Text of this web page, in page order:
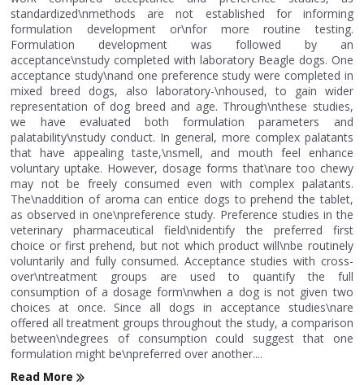
standardized\nmethods are not established for informing
formulation development or\nfor more routine testing.
Formulation development was followed by an
acceptance\nstudy completed with laboratory Beagle dogs. One
acceptance study\nand one preference study were completed in
mixed breed dogs, also laboratory-\nhoused, to gain wider
representation of dog breed and age. Through\nthese studies,
we have evaluated both formulation parameters and
palatability\nstudy conduct. In general, more complex palatants
that have appealing taste,\nsmell, and mouth feel enhance
voluntary uptake. However, dosage forms that\nare too chewy
may not be freely consumed even with complex palatants.
The\naddition of aroma can entice dogs to prehend the tablet,
as observed in one\npreference study. Preference studies in the
veterinary pharmaceutical field\nidentify the preferred first
choice or first prehend, but not which product will\nbe routinely
voluntarily and fully consumed. Acceptance studies with cross-
over\ntreatment groups are used to quantify the full
consumption of a dosage form\nwhen a dog is not given two
choices at once. Since all dogs in acceptance studies\nare
offered all treatment groups throughout the study, a comparison
between\ndegrees of consumption could suggest that one
formulation might be\npreferred over another....
Read More